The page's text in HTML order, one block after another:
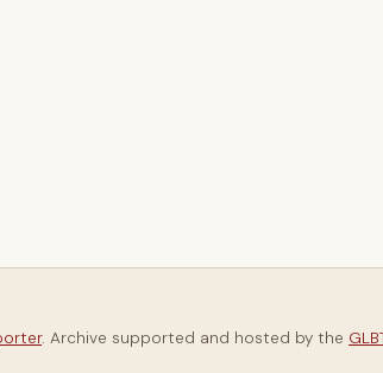
. Archive supported and hosted by the